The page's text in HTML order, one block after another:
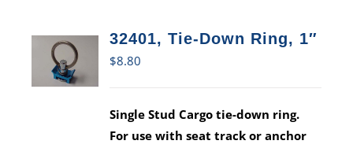
32401, Tie-Down Ring, 1″
$8.80
Single Stud Cargo tie-down ring.
For use with seat track or anchor